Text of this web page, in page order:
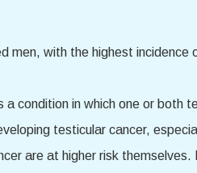
men, with the highest
condition in which one or both
testicular cancer,
are at higher risk